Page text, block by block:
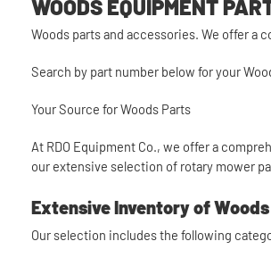
WOODS EQUIPMENT
Woods parts and accessories. We offer a
Search by part number below for your
Your Source for Woods Parts
At RDO Equipment Co., we offer a
our extensive selection of rotary mower
Extensive Inventory of
Our selection includes the following